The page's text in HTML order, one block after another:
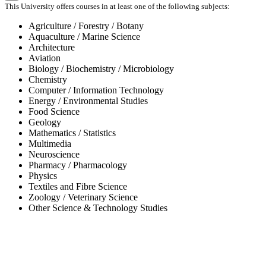
This University offers courses in at least one of the following subjects:
Agriculture / Forestry / Botany
Aquaculture / Marine Science
Architecture
Aviation
Biology / Biochemistry / Microbiology
Chemistry
Computer / Information Technology
Energy / Environmental Studies
Food Science
Geology
Mathematics / Statistics
Multimedia
Neuroscience
Pharmacy / Pharmacology
Physics
Textiles and Fibre Science
Zoology / Veterinary Science
Other Science & Technology Studies